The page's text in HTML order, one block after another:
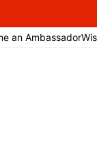
an Ambassador